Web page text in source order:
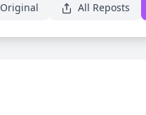
Original All Reposts